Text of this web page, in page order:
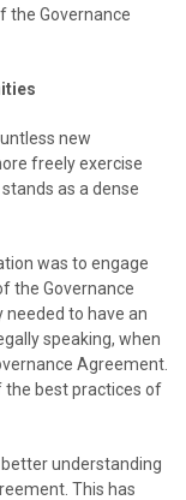
the Governance
new
freely exercise
as a dense
was to engage
the Governance
to have an
speaking, when
Agreement.
the best practices of
understanding
This has